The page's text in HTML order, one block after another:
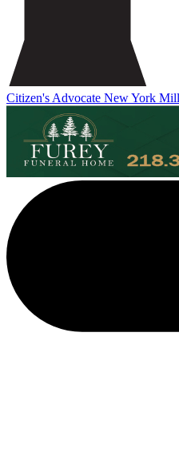
Citizen's Advocate New York